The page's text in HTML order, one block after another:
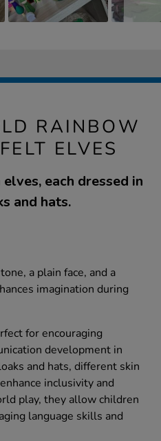
RAINBOW
ELVES
each dressed in
and hats.
a plain face, and a
imagination during
for encouraging
development in
and hats, different skin
inclusivity and
play, they allow children
language skills and